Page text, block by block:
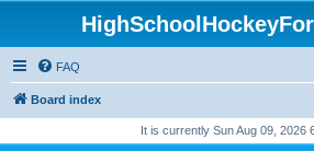
FAQ
Board index
It is currently Sun Aug 09, 2026